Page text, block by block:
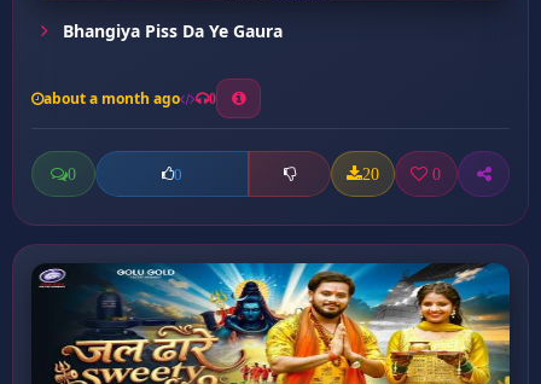
Bhangiya Piss Da Ye Gaura
about a month ago 0
0 0 20 0